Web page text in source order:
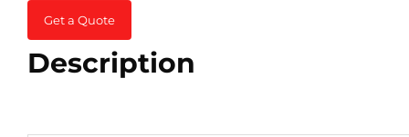
Get a Quote
Description